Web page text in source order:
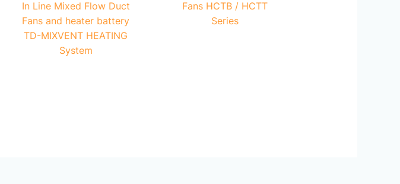
In Line Mixed Flow Duct
Fans and heater battery
TD-MIXVENT HEATING
System
Fans HCTB / HCTT
Series